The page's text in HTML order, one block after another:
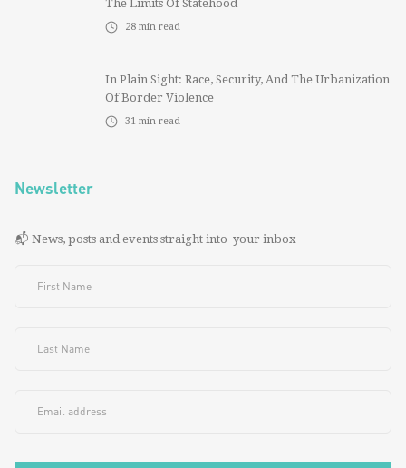
The Limits Of Statehood
28 min read
In Plain Sight: Race, Security, And The Urbanization
Of Border Violence
31 min read
Newsletter
📬 News, posts and events straight into your inbox